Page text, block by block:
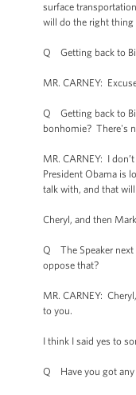
surface
will do the right thing
Q Getting back to
MR. CARNEY:
Q Getting back to
bonhomie? There's
MR. CARNEY: I
President Obama is
talk with, and that
Cheryl, and then
Q The Speaker next
oppose that?
MR. CARNEY:
to you.
I think I said yes to
Q Have you got any